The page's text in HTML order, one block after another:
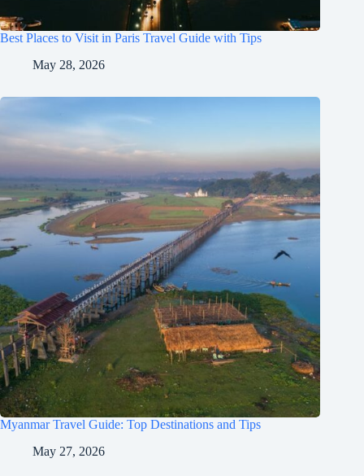
Best Places to Visit in Paris Travel Guide with Tips
May 28, 2026
Myanmar Travel Guide: Top Destinations and Tips
May 27, 2026